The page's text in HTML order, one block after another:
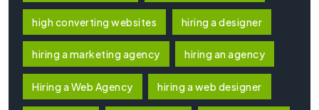
high converting websites hiring a designer
hiring a marketing agency hiring an agency
Hiring a Web Agency hiring a web designer